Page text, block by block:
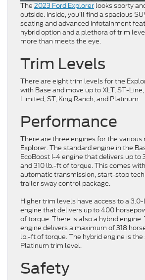
The 2023 Ford Explorer looks sporty
outside. Inside, you’ll find a spacious
seating and advanced infotainment
hybrid option and a plethora of trim
more than meets the eye.
Trim Levels
There are eight trim levels for the
with Base and move up to XLT, ST-
Limited, ST, King Ranch, and Platinum.
Performance
There are three engines for the various
Explorer. The standard engine in the
EcoBoost I-4 engine that delivers up to
and 310 lb.-ft of torque. This comes
automatic transmission, start-stop
trailer sway control package.
Higher trim levels have access to a
engine that delivers up to 400
of torque. There is also a hybrid
engine delivers a maximum of 318
lb.-ft of torque. The hybrid engine is
Platinum trim level.
Safety